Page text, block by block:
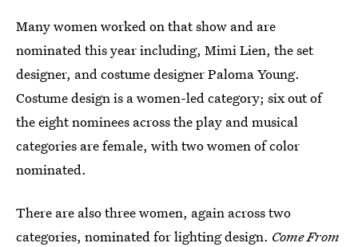
Many women worked on that show and are
nominated this year including, Mimi Lien, the set
designer, and costume designer Paloma Young.
Costume design is a women-led category; six out of
the eight nominees across the play and musical
categories are female, with two women of color
nominated.
There are also three women, again across two
categories, nominated for lighting design. Come From